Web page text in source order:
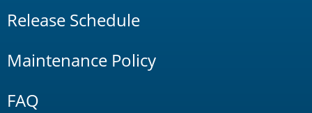
Release Schedule
Maintenance Policy
FAQ